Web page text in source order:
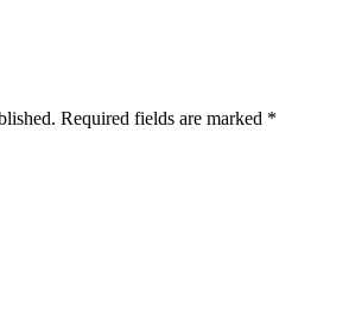
Required fields are marked *